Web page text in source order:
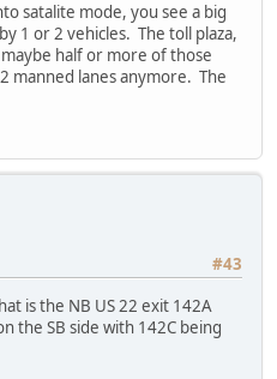
satalite mode, you see a big
1 or 2 vehicles. The toll plaza,
half or more of those
manned lanes anymore. The
#43
is the NB US 22 exit 142A
the SB side with 142C being